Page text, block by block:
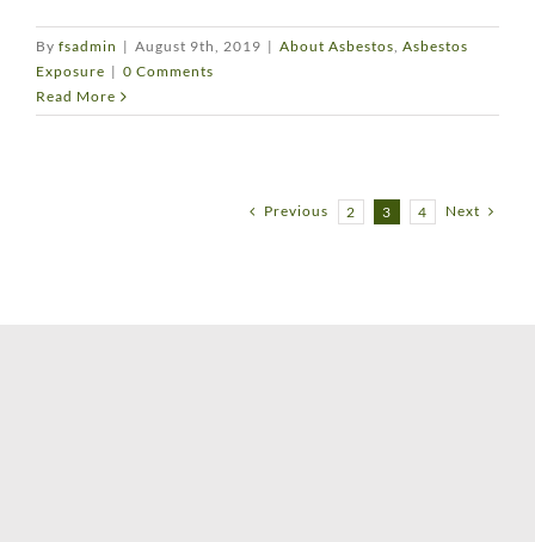
By fsadmin | August 9th, 2019 | About Asbestos, Asbestos
Exposure | 0 Comments
Read More
Previous 2 3 4 Next